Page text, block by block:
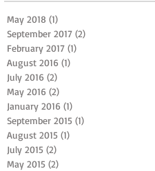
May 2018 (1)
September 2017 (2)
February 2017 (1)
August 2016 (1)
July 2016 (2)
May 2016 (2)
January 2016 (1)
September 2015 (1)
August 2015 (1)
July 2015 (2)
May 2015 (2)